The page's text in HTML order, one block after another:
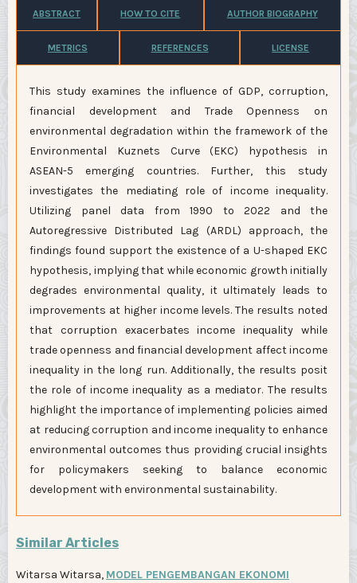
ABSTRACT HOW TO CITE AUTHOR BIOGRAPHY
METRICS REFERENCES LICENSE
This study examines the influence of GDP, corruption,
financial development and Trade Openness on
environmental degradation within the framework of the
Environmental Kuznets Curve (EKC) hypothesis in
ASEAN-5 emerging countries. Further, this study
investigates the mediating role of income inequality.
Utilizing panel data from 1990 to 2022 and the
Autoregressive Distributed Lag (ARDL) approach, the
findings found support the existence of a U-shaped EKC
hypothesis, implying that while economic growth initially
degrades environmental quality, it ultimately leads to
improvements at higher income levels. The results noted
that corruption exacerbates income inequality while
trade openness and financial development affect income
inequality in the long run. Additionally, the results posit
the role of income inequality as a mediator. The results
highlight the importance of implementing policies aimed
at reducing corruption and income inequality to enhance
environmental outcomes thus providing crucial insights
for policymakers seeking to balance economic
development with environmental sustainability.
Similar Articles
Witarsa Witarsa, MODEL PENGEMBANGAN EKONOMI